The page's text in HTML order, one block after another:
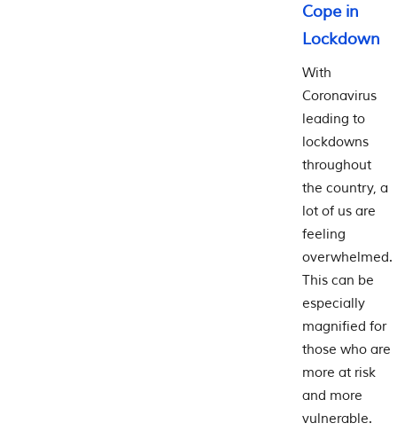
Cope in
Lockdown
With
Coronavirus
leading to
lockdowns
throughout
the country, a
lot of us are
feeling
overwhelmed.
This can be
especially
magnified for
those who are
more at risk
and more
vulnerable.